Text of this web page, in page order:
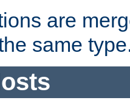
are
same